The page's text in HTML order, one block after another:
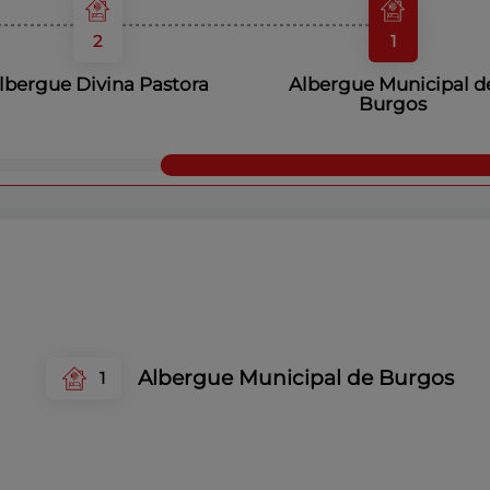
2
Divina Pastora
1
Albergue Municipal
Burgos
1 Albergue Municipal de Burgos